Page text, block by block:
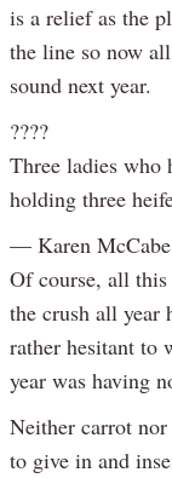
is a relief as the
the line so now
sound next year.
????
Three ladies who
holding three
— Karen
Of course, all
the crush all year
rather hesitant to
year was having
Neither carrot
to give in and